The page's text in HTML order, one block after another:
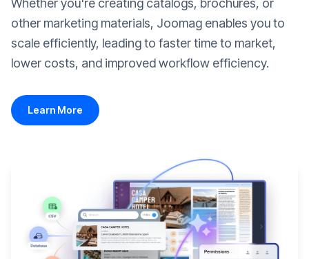
Whether you're creating catalogs, brochures, or
other marketing materials, Joomag enables you to
scale efficiently, leading to faster time to market,
lower costs, and improved workflow efficiency.
Learn More